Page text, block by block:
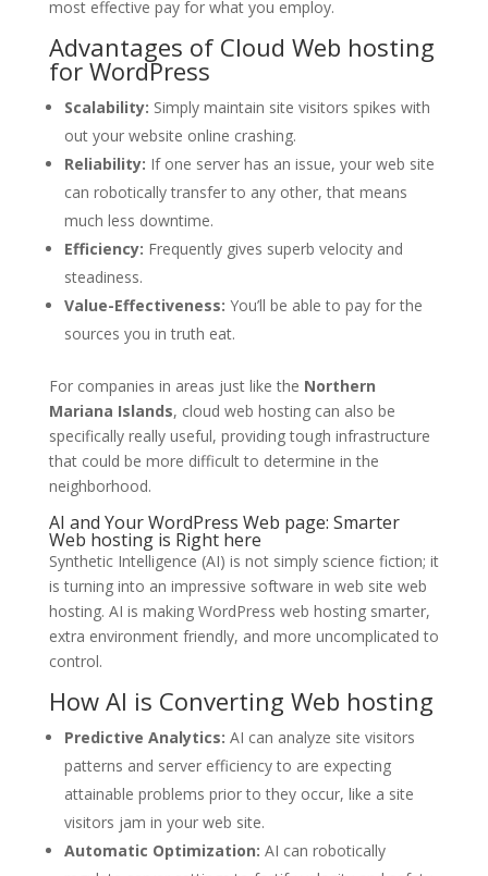
most effective pay for what you employ.
Advantages of Cloud Web hosting
for WordPress
Scalability: Simply maintain site visitors spikes with
out your website online crashing.
Reliability: If one server has an issue, your web site
can robotically transfer to any other, that means
much less downtime.
Efficiency: Frequently gives superb velocity and
steadiness.
Value-Effectiveness: You’ll be able to pay for the
sources you in truth eat.
For companies in areas just like the Northern
Mariana Islands, cloud web hosting can also be
specifically really useful, providing tough infrastructure
that could be more difficult to determine in the
neighborhood.
AI and Your WordPress Web page: Smarter
Web hosting is Right here
Synthetic Intelligence (AI) is not simply science fiction; it
is turning into an impressive software in web site web
hosting. AI is making WordPress web hosting smarter,
extra environment friendly, and more uncomplicated to
control.
How AI is Converting Web hosting
Predictive Analytics: AI can analyze site visitors
patterns and server efficiency to are expecting
attainable problems prior to they occur, like a site
visitors jam in your web site.
Automatic Optimization: AI can robotically